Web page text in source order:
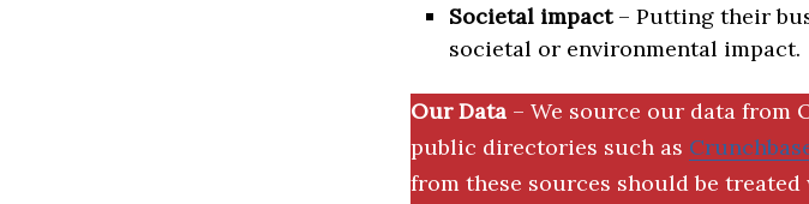
Societal impact– Putting their
societal or environmental impact.
Our Data – We source our data from
public directories such as
from these sources should be